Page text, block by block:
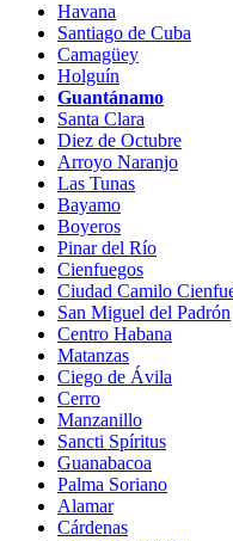
Havana
Santiago de Cuba
Camagüey
Holguín
Guantánamo
Santa Clara
Diez de Octubre
Arroyo Naranjo
Las Tunas
Bayamo
Boyeros
Pinar del Río
Cienfuegos
Ciudad Camilo
San Miguel del Padrón
Centro Habana
Matanzas
Ciego de Ávila
Cerro
Manzanillo
Sancti Spíritus
Guanabacoa
Palma Soriano
Alamar
Cárdenas